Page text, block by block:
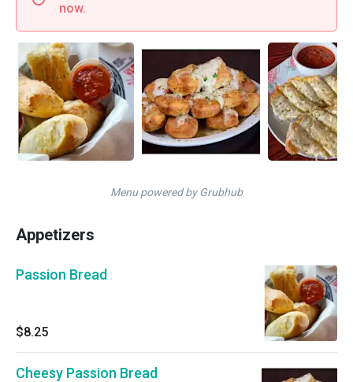
now.
Menu powered by Grubhub
Appetizers
Passion Bread
$8.25
Cheesy Passion Bread